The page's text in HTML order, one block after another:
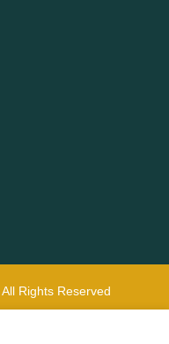
All Rights Reserved